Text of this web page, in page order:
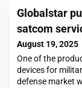
Globalstar
satcom
August 19, 2025
One of the
devices for
defense market